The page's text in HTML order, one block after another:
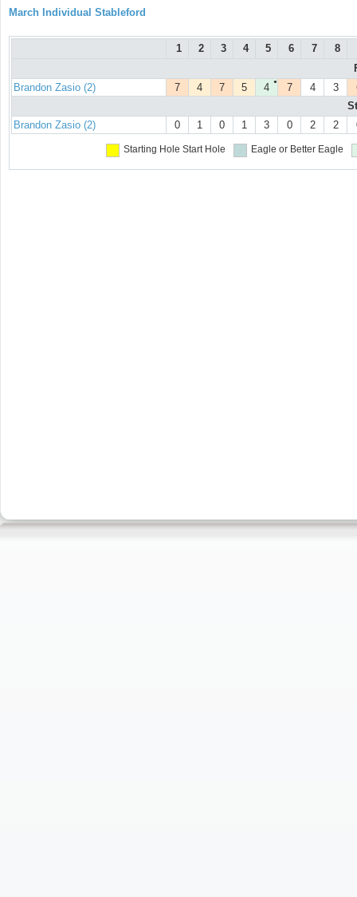
March Individual Stableford
1 2 3 4 5 6 7 8
Brandon Zasio (2)
7 4 7 5 ●
4 7 4 3
Brandon Zasio (2)
0 1 0 1 3 0 2 2
Starting Hole Start Hole Eagle or Better Eagle